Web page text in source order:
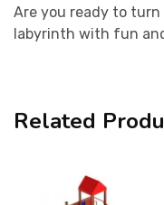
Are you ready to
labyrinth with fun
Related